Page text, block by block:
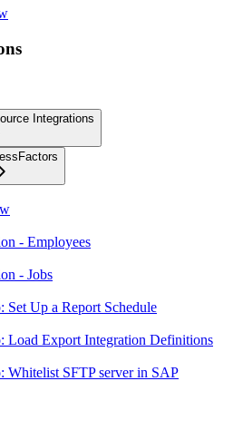
Integrations
- Employees
- Jobs
Set Up a Report Schedule
Load Export Integration Definitions
Whitelist SFTP server in SAP